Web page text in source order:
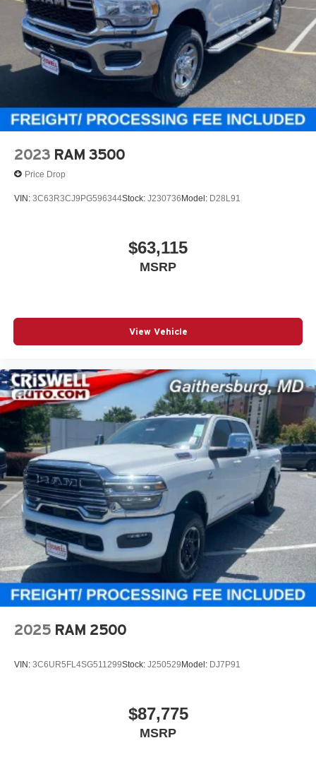
2023 RAM 3500
Price Drop
VIN: 3C63R3CJ9PG596344Stock: J230736 Model: D28L91
$63,115
MSRP
View Vehicle
2025 RAM 2500
VIN: 3C6UR5FL4SG511299Stock: J250529 Model: DJ7P91
$87,775
MSRP